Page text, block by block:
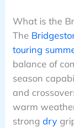
What is the
The
touring
balance of
season
and
warm
strong dry